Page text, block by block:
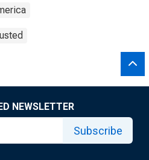
NEWSLETTER
Subscribe